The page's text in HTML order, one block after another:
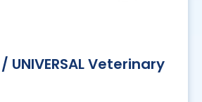
UNIVERSAL Veterinary